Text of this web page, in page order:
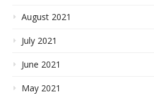
August 2021
July 2021
June 2021
May 2021